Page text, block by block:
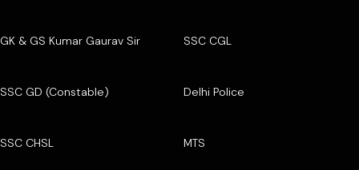
GK & GS Kumar Gaurav Sir SSC CGL
SSC GD (Constable) Delhi Police
SSC CHSL MTS